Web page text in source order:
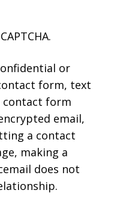
or
form, text
contact form
email,
a contact
making a
does not